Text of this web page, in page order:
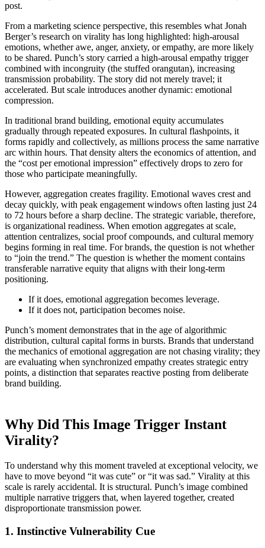
post.
From a marketing science perspective, this resembles what Jonah
Berger’s research on virality has long highlighted: high-arousal
emotions, whether awe, anger, anxiety, or empathy, are more likely
to be shared. Punch’s story carried a high-arousal empathy trigger
combined with incongruity (the stuffed orangutan), increasing
transmission probability. The story did not merely travel; it
accelerated. But scale introduces another dynamic: emotional
compression.
In traditional brand building, emotional equity accumulates
gradually through repeated exposures. In cultural flashpoints, it
forms rapidly and collectively, as millions process the same narrative
arc within hours. That density alters the economics of attention, and
the “cost per emotional impression” effectively drops to zero for
those who participate meaningfully.
However, aggregation creates fragility. Emotional waves crest and
decay quickly, with peak engagement windows often lasting just 24
to 72 hours before a sharp decline. The strategic variable, therefore,
is organizational readiness. When emotion aggregates at scale,
attention centralizes, social proof compounds, and cultural memory
begins forming in real time. For brands, the question is not whether
to “join the trend.” The question is whether the moment contains
transferable narrative equity that aligns with their long-term
positioning.
If it does, emotional aggregation becomes leverage.
If it does not, participation becomes noise.
Punch’s moment demonstrates that in the age of algorithmic
distribution, cultural capital forms in bursts. Brands that understand
the mechanics of emotional aggregation are not chasing virality; they
are evaluating when synchronized empathy creates strategic entry
points, a distinction that separates reactive posting from deliberate
brand building.
Why Did This Image Trigger Instant
Virality?
To understand why this moment traveled at exceptional velocity, we
have to move beyond “it was cute” or “it was sad.” Virality at this
scale is rarely accidental. It is structural. Punch’s image combined
multiple narrative triggers that, when layered together, created
disproportionate transmission power.
1. Instinctive Vulnerability Cue